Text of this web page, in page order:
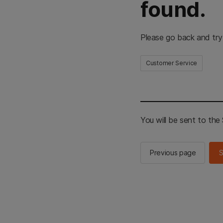
found.
Please go back and
Customer Service
You will be sent to the
Previous page